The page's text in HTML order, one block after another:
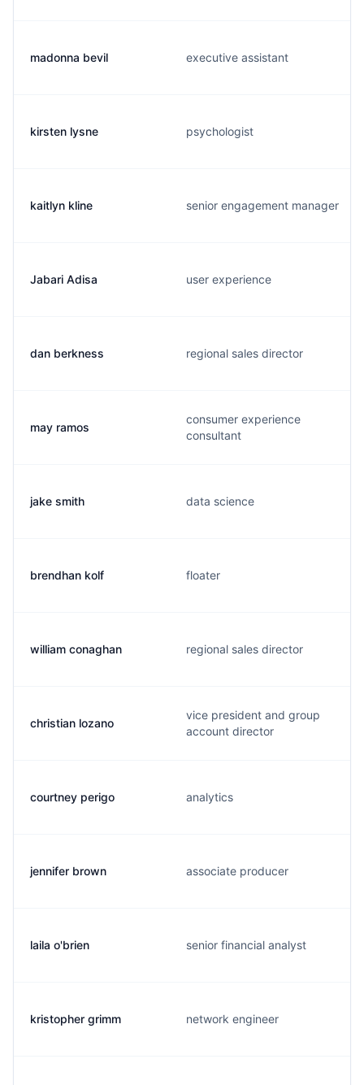
madonna bevil executive assistant
kirsten lysne psychologist
kaitlyn kline senior engagement manager
Jabari Adisa user experience
dan berkness regional sales director
may ramos
consumer experience
consultant
jake smith data science
brendhan kolf floater
william conaghan regional sales director
christian lozano
vice president and group
account director
courtney perigo analytics
jennifer brown associate producer
laila o'brien senior financial analyst
kristopher grimm network engineer